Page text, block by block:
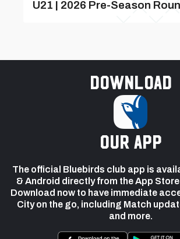
U21 | 2026 Pre-Season
Download
our app
The official Bluebirds club app is
& Android directly from the App
Download now to have immediate
City on the go, including Match
and more.